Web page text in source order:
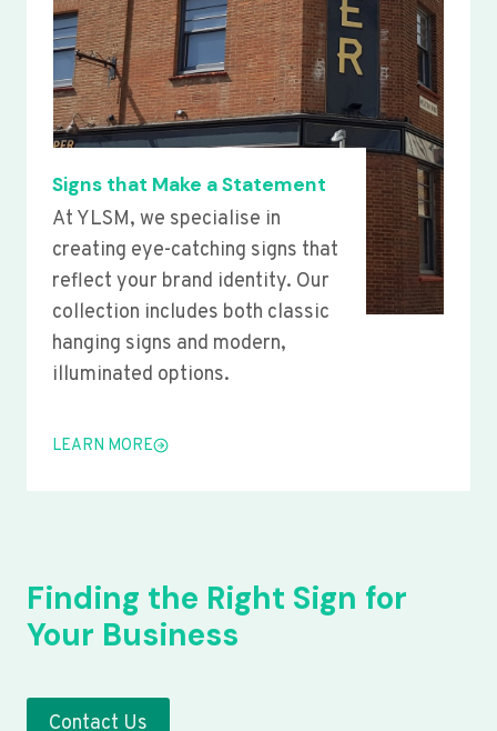
Signs that Make a Statement
At YLSM, we specialise in
creating eye-catching signs that
reflect your brand identity. Our
collection includes both classic
hanging signs and modern,
illuminated options.
LEARN MORE
Finding the Right Sign for
Your Business
Contact Us